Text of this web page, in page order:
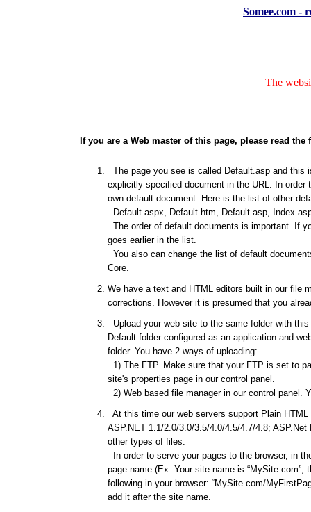
Somee.com -
The
If you are a Web master of this page, please read
The page you see is called Default.asp and this
explicitly specified document in the URL. In
own default document. Here is the list of other
Default.aspx, Default.htm, Default.asp,
The order of default documents is important. If
goes earlier in the list.
You also can change the list of default
Core.
We have a text and HTML editors built in our file
corrections. However it is presumed that you
Upload your web site to the same folder with
Default folder configured as an application and
folder. You have 2 ways of uploading:
1) The FTP. Make sure that your FTP is set to
site's properties page in our control panel.
2) Web based file manager in our control panel.
At this time our web servers support Plain
ASP.NET 1.1/2.0/3.0/3.5/4.0/4.5/4.7/4.8;
other types of files.
In order to serve your pages to the browser, in
page name (Ex. Your site name is “MySite.com”,
following in your browser: “MySite.com/
add it after the site name.